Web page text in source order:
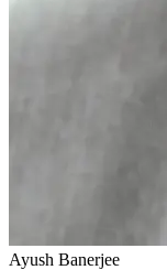
Ayush Banerjee